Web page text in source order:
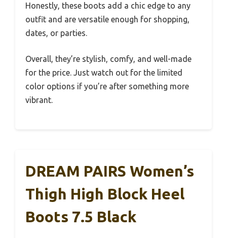
Honestly, these boots add a chic edge to any
outfit and are versatile enough for shopping,
dates, or parties.
Overall, they’re stylish, comfy, and well-made
for the price. Just watch out for the limited
color options if you’re after something more
vibrant.
DREAM PAIRS Women’s
Thigh High Block Heel
Boots 7.5 Black